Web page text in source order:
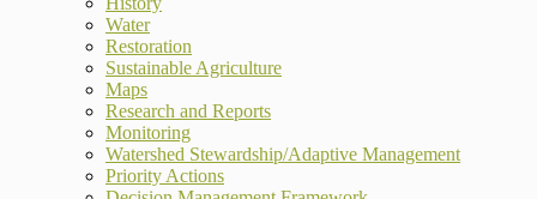
Water
Restoration
Sustainable Agriculture
Maps
Research and Reports
Monitoring
Watershed Stewardship/Adaptive Management
Priority Actions